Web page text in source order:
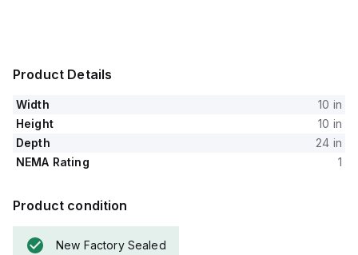
Product Details
Width
10 in
Height
10 in
Depth
24 in
NEMA Rating
1
Product condition
New Factory Sealed